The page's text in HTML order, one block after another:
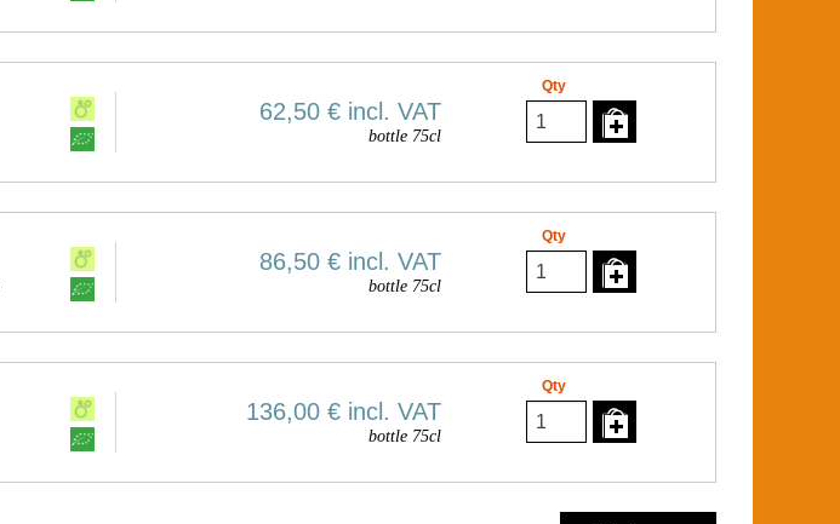
62,50 € incl. VAT
bottle 75cl
Qty
86,50 € incl. VAT
bottle 75cl
Qty
136,00 € incl. VAT
bottle 75cl
Qty